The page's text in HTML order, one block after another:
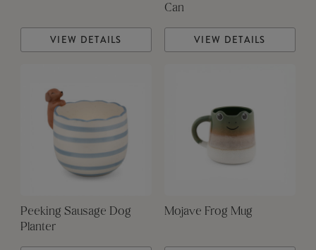
VIEW DETAILS
Can
VIEW DETAILS
Peeking Sausage Dog
Planter
Mojave Frog Mug